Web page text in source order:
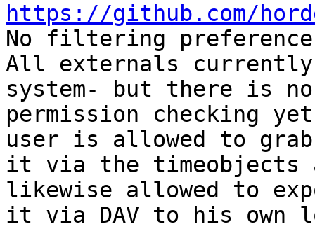
https://github.com/
No filtering
All externals
system- but there is
permission checking
user is allowed to
it via the timeobjects
likewise allowed to
it via DAV to his own